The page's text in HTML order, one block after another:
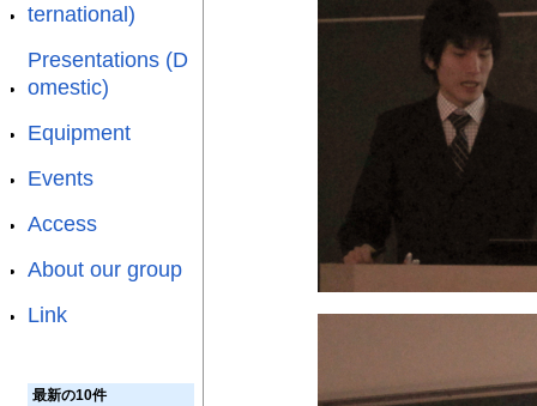
ternational)
Presentations (D
omestic)
Equipment
Events
Access
About our group
Link
最新の10件